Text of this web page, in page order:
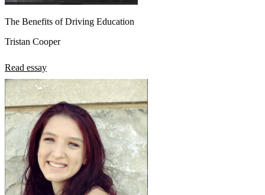
The Benefits of Driving Education
Tristan Cooper
Read essay